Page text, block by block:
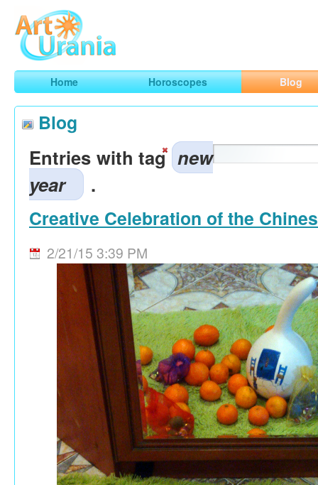
ArtUrania
Smart Horoscopes, Art and Traveling
Home Horoscopes Blog
Blog
Entries with tag new
year
.
Creative Celebration of the
2/21/15 3:39 PM